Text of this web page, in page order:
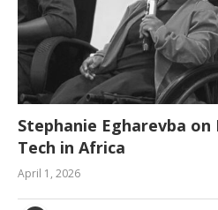
Stephanie Egharevba
Tech in Africa
April 1, 2026